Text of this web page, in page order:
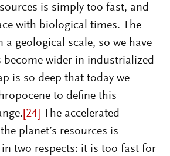
is simply too fast, and
with biological times. The
a geological scale, so we have
become wider in industrialized
is so deep that today we
to define this
[24]
The accelerated
planet’s resources is
two respects: it is too fast for